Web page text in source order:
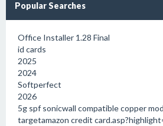
Popular Searches
Office Installer 1.28 Final
id cards
2025
2024
Softperfect
2026
5g spf sonicwall compatible copper
targetamazon credit